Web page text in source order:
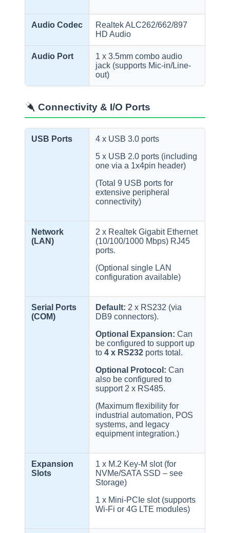
Audio Codec
Realtek ALC262/662/897
HD Audio
Audio Port
1 x 3.5mm combo audio
jack (supports Mic-in/Line-
out)
Connectivity & I/O Ports
USB Ports
4 x USB 3.0 ports
5 x USB 2.0 ports (including
one via a 1x4pin header)
(Total 9 USB ports for
extensive peripheral
connectivity)
Network
(LAN)
2 x Realtek Gigabit Ethernet
(10/100/1000 Mbps) RJ45
ports.
(Optional single LAN
configuration available)
Serial Ports
(COM)
Default: 2 x RS232 (via
DB9 connectors).
Optional Expansion: Can
be configured to support up
to4 x RS232 ports total.
Optional Protocol: Can
also be configured to
support 2 x RS485.
(Maximum flexibility for
industrial automation, POS
systems, and legacy
equipment integration.)
Expansion
Slots
1 x M.2 Key-M slot (for
NVMe/SATA SSD – see
Storage)
1 x Mini-PCIe slot (supports
Wi-Fi or 4G LTE modules)